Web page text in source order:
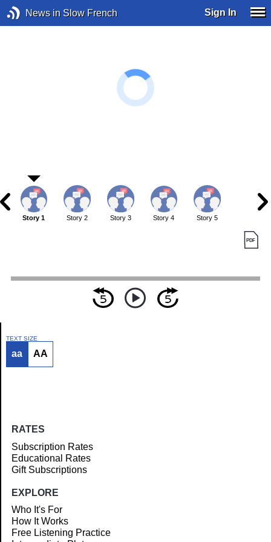
News in Slow French Sign In
Article
Story 1 Story 2 Story 3 Story 4 Story 5
TEXT SIZE
aa AA
RATES
Subscription Rates
Educational Rates
Gift Subscriptions
EXPLORE
Who It's For
How It Works
Free Listening Practice